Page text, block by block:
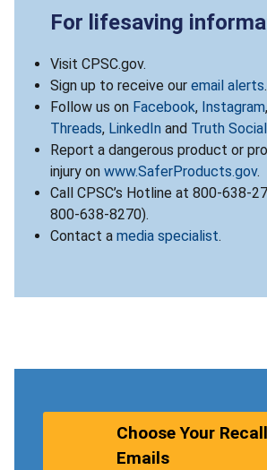
For lifesaving
Visit CPSC.gov.
Sign up to receive our email alerts.
Follow us on Facebook, Instagram,
Threads, LinkedIn and Truth Social
Report a dangerous product or
injury on www.SaferProducts.gov.
Call CPSC’s Hotline at 800-638-
800-638-8270).
Contact a media specialist.
Choose Your Recall
Emails